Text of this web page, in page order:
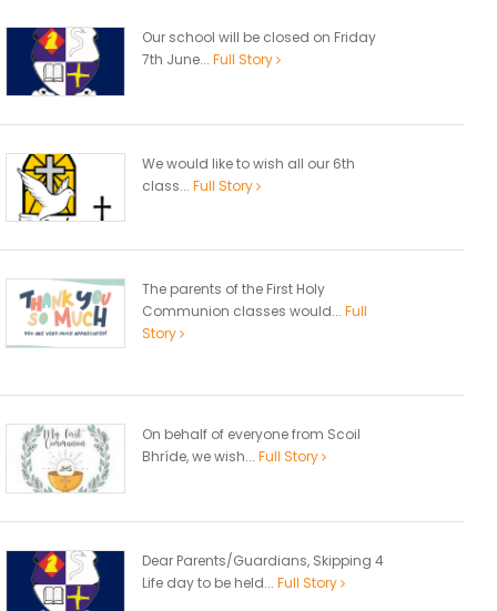
Our school will be closed on Friday
7th June... Full Story
We would like to wish all our 6th
class... Full Story
The parents of the First Holy
Communion classes would... Full
Story
On behalf of everyone from Scoil
Bhríde, we wish... Full Story
Dear Parents/Guardians, Skipping 4
Life day to be held... Full Story